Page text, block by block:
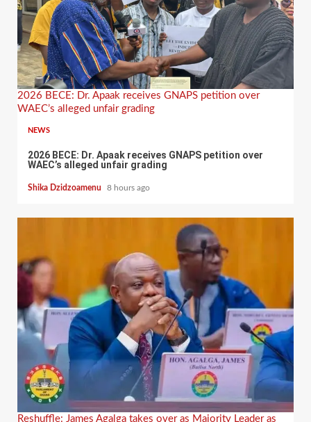
2026 BECE: Dr. Apaak receives GNAPS petition over
WAEC’s alleged unfair grading
NEWS
2026 BECE: Dr. Apaak receives GNAPS petition over
WAEC’s alleged unfair grading
Shika Dzidzoamenu 8 hours ago
Reshuffle: James Agalga takes over as Majority Leader as